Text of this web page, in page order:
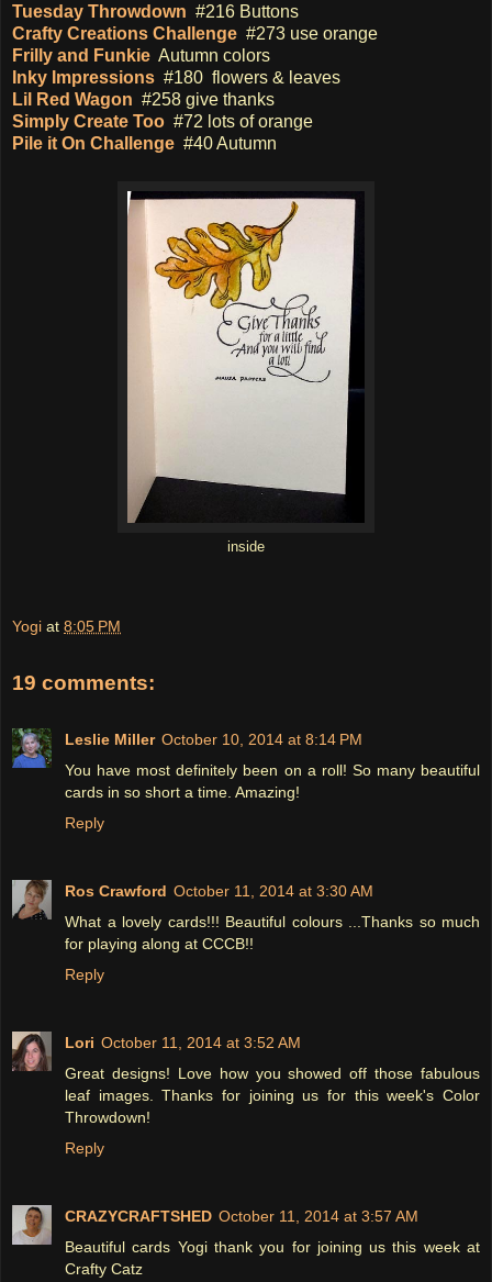
Tuesday Throwdown #216 Buttons
Crafty Creations Challenge #273 use orange
Frilly and Funkie Autumn colors
Inky Impressions #180 flowers & leaves
Lil Red Wagon #258 give thanks
Simply Create Too #72 lots of orange
Pile it On Challenge #40 Autumn
inside
Yogi at 8:05 PM
19 comments:
Leslie Miller October 10, 2014 at 8:14 PM
You have most definitely been on a roll! So many beautiful
cards in so short a time. Amazing!
Reply
Ros Crawford October 11, 2014 at 3:30 AM
What a lovely cards!!! Beautiful colours ...Thanks so much
for playing along at CCCB!!
Reply
Lori October 11, 2014 at 3:52 AM
Great designs! Love how you showed off those fabulous
leaf images. Thanks for joining us for this week's Color
Throwdown!
Reply
CRAZYCRAFTSHED October 11, 2014 at 3:57 AM
Beautiful cards Yogi thank you for joining us this week at
Crafty Catz